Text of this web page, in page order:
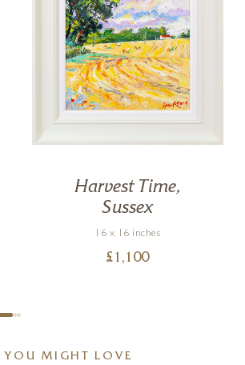
Harvest Time,
Sussex
16 x 16 inches
£ 1,100
YOU MIGHT LOVE